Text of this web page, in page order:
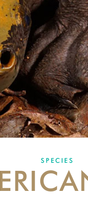
SPECIES